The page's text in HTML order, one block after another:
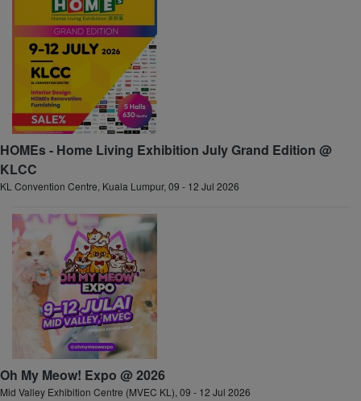
HOMEs - Home Living Exhibition July Grand Edition @
KLCC
KL Convention Centre, Kuala Lumpur, 09 - 12 Jul 2026
Oh My Meow! Expo @ 2026
Mid Valley Exhibition Centre (MVEC KL), 09 - 12 Jul 2026